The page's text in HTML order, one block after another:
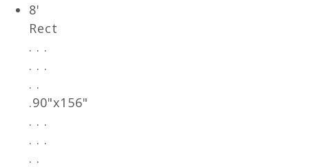
8'
Rect
. . .
. . .
. .
.90"x156"
. . .
. . .
. .